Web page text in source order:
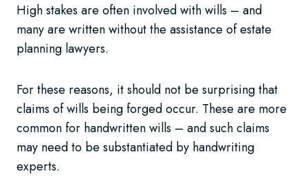
High stakes are often involved with wills – and
many are written without the assistance of estate
planning lawyers.
For these reasons, it should not be surprising that
claims of wills being forged occur. These are more
common for handwritten wills – and such claims
may need to be substantiated by handwriting
experts.